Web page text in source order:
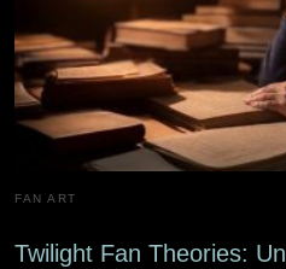
FAN ART
Twilight Fan Theories: